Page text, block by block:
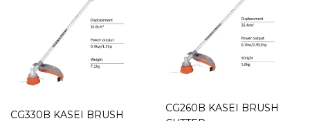
CG330B KASEI BRUSH
CG260B KASEI BRUSH